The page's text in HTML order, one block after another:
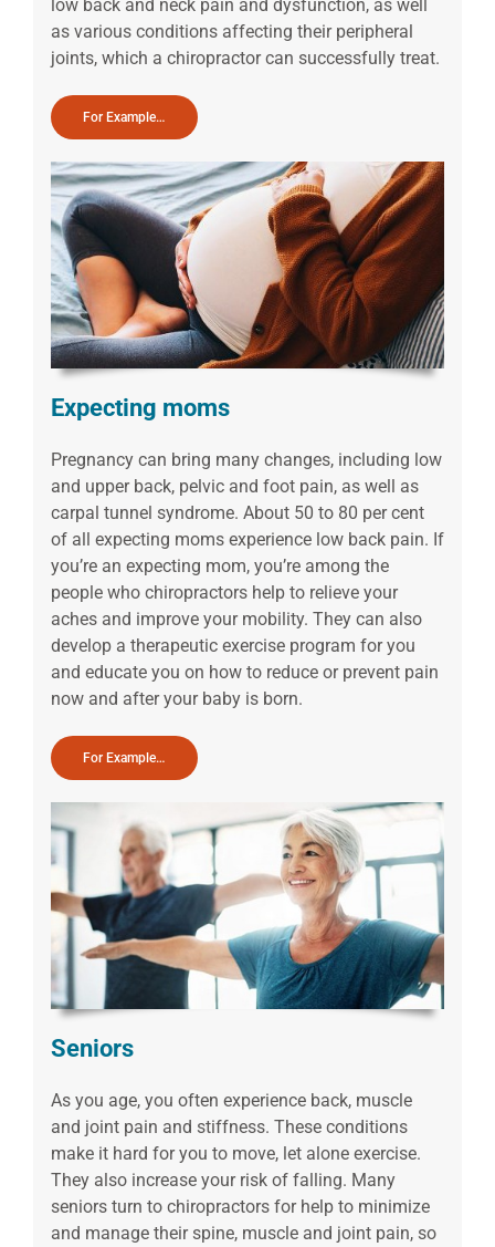
low back and neck pain and dysfunction, as well
as various conditions affecting their peripheral
joints, which a chiropractor can successfully treat.
For Example…
Expecting moms
Pregnancy can bring many changes, including low
and upper back, pelvic and foot pain, as well as
carpal tunnel syndrome. About 50 to 80 per cent
of all expecting moms experience low back pain. If
you’re an expecting mom, you’re among the
people who chiropractors help to relieve your
aches and improve your mobility. They can also
develop a therapeutic exercise program for you
and educate you on how to reduce or prevent pain
now and after your baby is born.
For Example…
Seniors
As you age, you often experience back, muscle
and joint pain and stiffness. These conditions
make it hard for you to move, let alone exercise.
They also increase your risk of falling. Many
seniors turn to chiropractors for help to minimize
and manage their spine, muscle and joint pain, so